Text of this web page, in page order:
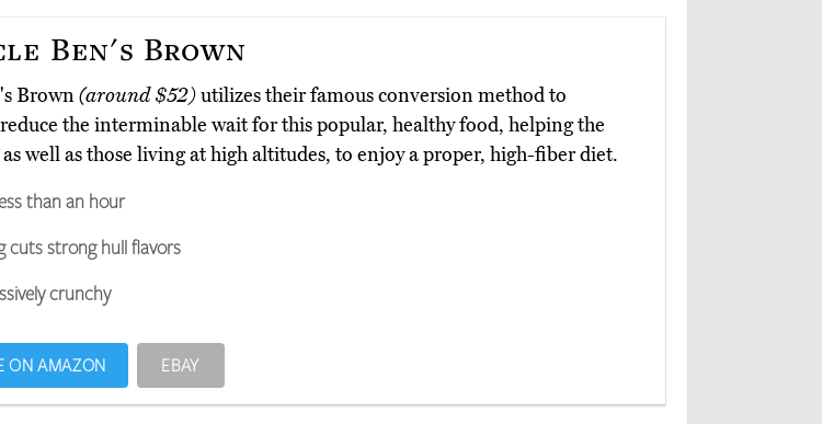
Ben's Brown
Brown(around $52)utilizes their famous conversion method to
the interminable wait for this popular, healthy food, helping the
well as those living at high altitudes, to enjoy a proper, high-fiber diet.
than an hour
cuts strong hull flavors
crunchy
ON AMAZON EBAY